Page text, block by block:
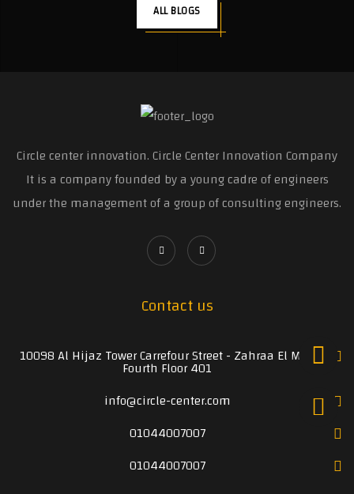
ALL BLOGS
Circle center innovation. Circle Center Innovation Company
It is a company founded by a young cadre of engineers
under the management of a group of consulting engineers.
Contact us
10098 Al Hijaz Tower Carrefour Street - Zahraa El Maadi
Fourth Floor 401
info@circle-center.com
01044007007
01044007007